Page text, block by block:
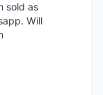
sold as
Will